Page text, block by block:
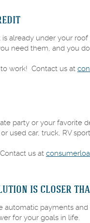
already under your
need them, and you
work! Contact us at
party or your favorite
used car, truck, RV
us at
is closer
automatic payments
for your goals in life.